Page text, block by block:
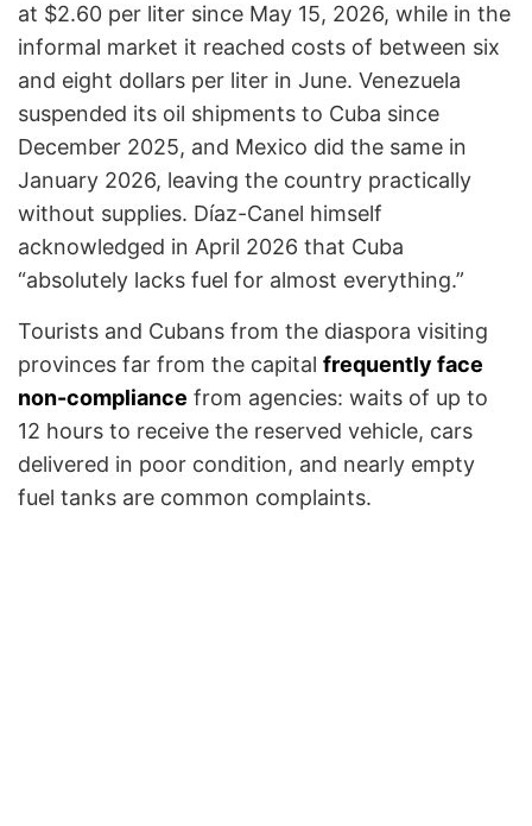
at $2.60 per liter since May 15, 2026, while in the
informal market it reached costs of between six
and eight dollars per liter in June. Venezuela
suspended its oil shipments to Cuba since
December 2025, and Mexico did the same in
January 2026, leaving the country practically
without supplies. Díaz-Canel himself
acknowledged in April 2026 that Cuba
“absolutely lacks fuel for almost everything.”
Tourists and Cubans from the diaspora visiting
provinces far from the capital frequently face
non-compliance from agencies: waits of up to
12 hours to receive the reserved vehicle, cars
delivered in poor condition, and nearly empty
fuel tanks are common complaints.